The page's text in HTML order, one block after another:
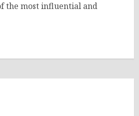
the most influential and